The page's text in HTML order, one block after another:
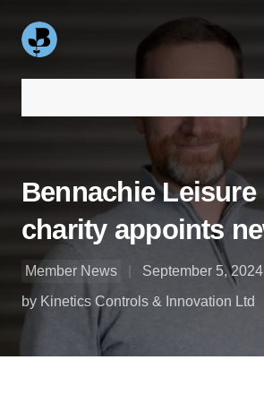
Bennachie Leisure
charity appoints
Member News
September 5, 2024
by Kinetics Controls & Innovation Ltd